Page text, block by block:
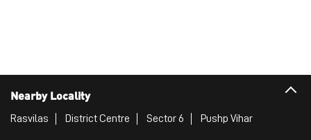
Nearby Locality
Rasvilas District Centre Sector 6 Pushp Vihar